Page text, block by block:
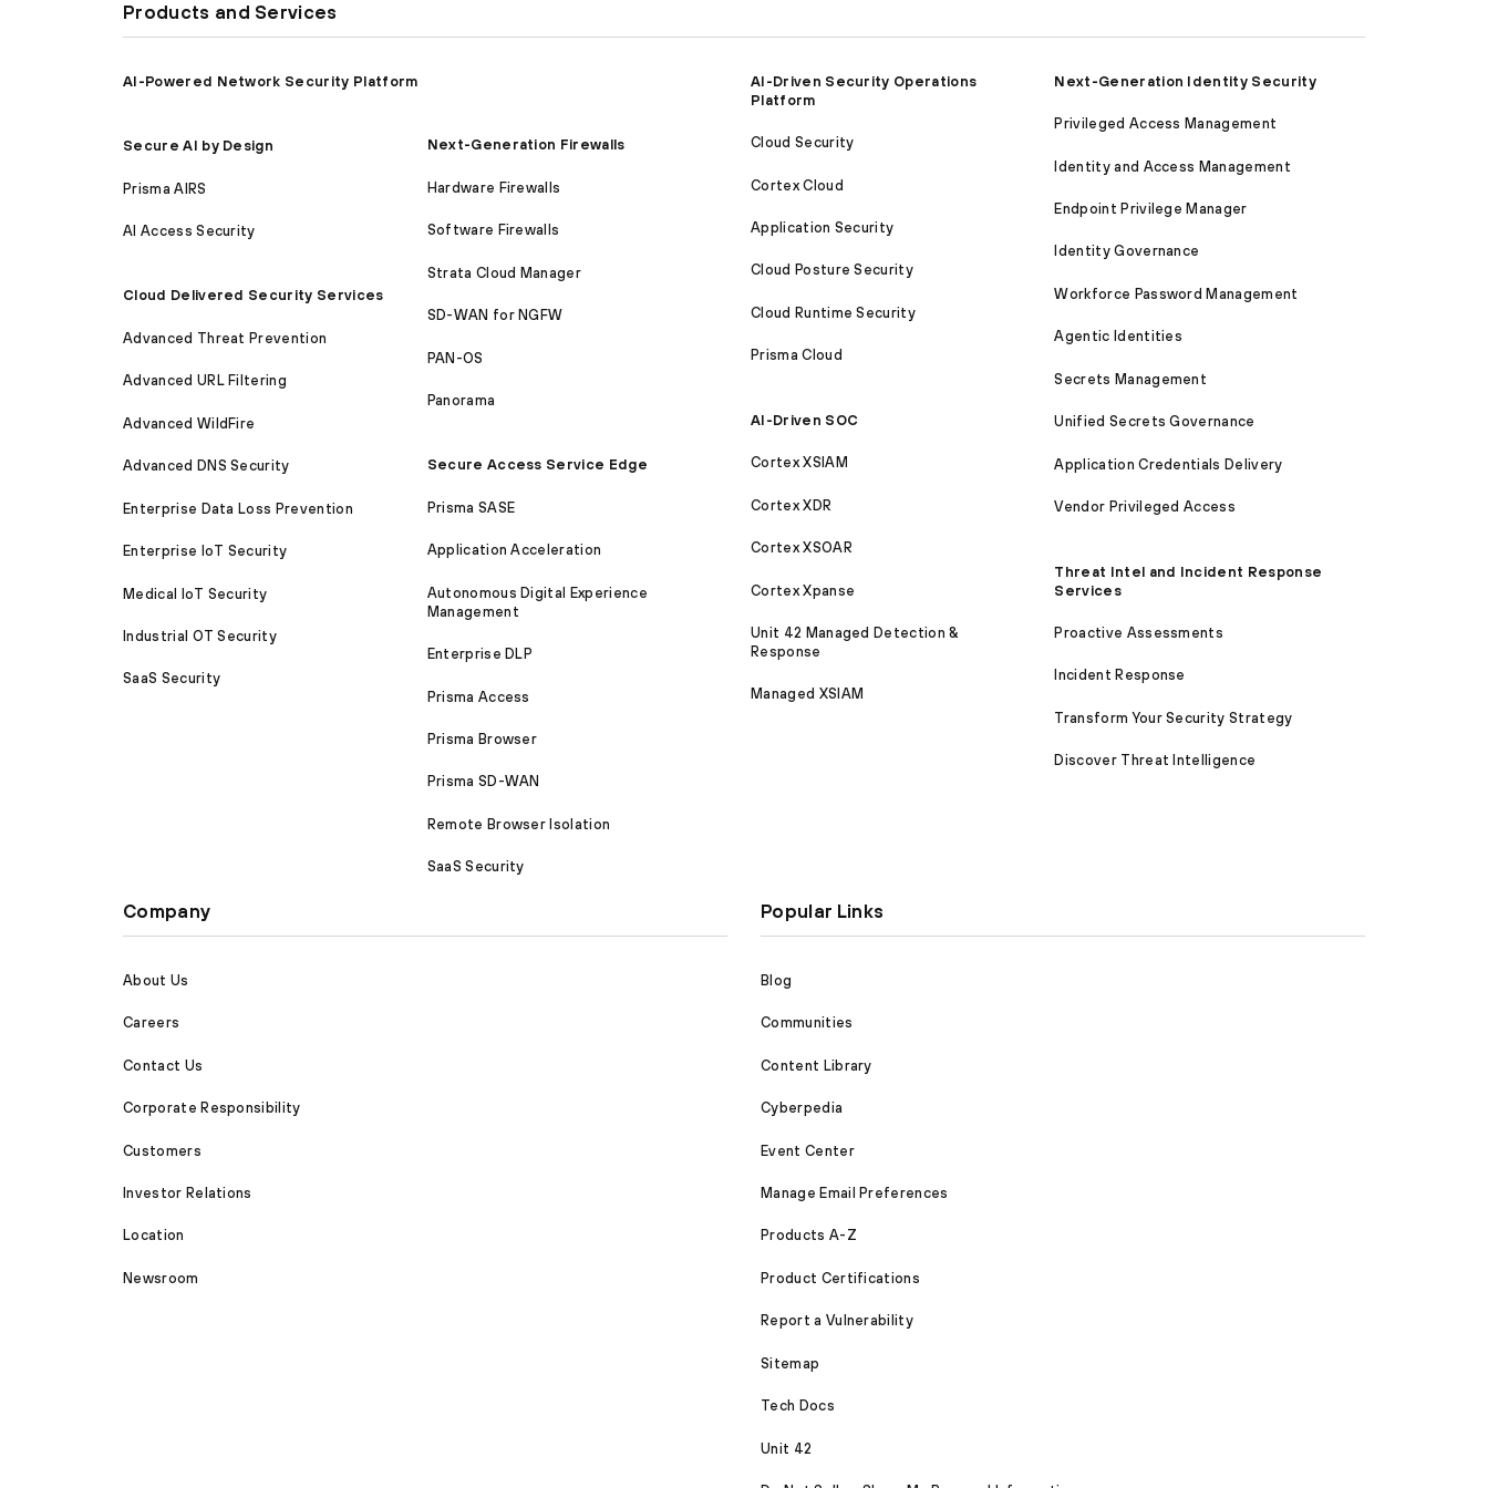
Products and Services
AI-Powered Network Security Platform
Secure AI by Design
Prisma AIRS
AI Access Security
Cloud Delivered Security Services
Advanced Threat Prevention
Advanced URL Filtering
Advanced WildFire
Advanced DNS Security
Enterprise Data Loss Prevention
Enterprise IoT Security
Medical IoT Security
Industrial OT Security
SaaS Security
Next-Generation Firewalls
Hardware Firewalls
Software Firewalls
Strata Cloud Manager
SD-WAN for NGFW
PAN-OS
Panorama
Secure Access Service Edge
Prisma SASE
Application Acceleration
Autonomous Digital Experience
Management
Enterprise DLP
Prisma Access
Prisma Browser
Prisma SD-WAN
Remote Browser Isolation
SaaS Security
AI-Driven Security Operations
Platform
Cloud Security
Cortex Cloud
Application Security
Cloud Posture Security
Cloud Runtime Security
Prisma Cloud
AI-Driven SOC
Cortex XSIAM
Cortex XDR
Cortex XSOAR
Cortex Xpanse
Unit 42 Managed Detection &
Response
Managed XSIAM
Next-Generation Identity Security
Privileged Access Management
Identity and Access Management
Endpoint Privilege Manager
Identity Governance
Workforce Password Management
Agentic Identities
Secrets Management
Unified Secrets Governance
Application Credentials Delivery
Vendor Privileged Access
Threat Intel and Incident Response
Services
Proactive Assessments
Incident Response
Transform Your Security Strategy
Discover Threat Intelligence
Company
About Us
Careers
Contact Us
Corporate Responsibility
Customers
Investor Relations
Location
Newsroom
Popular Links
Blog
Communities
Content Library
Cyberpedia
Event Center
Manage Email Preferences
Products A-Z
Product Certifications
Report a Vulnerability
Sitemap
Tech Docs
Unit 42